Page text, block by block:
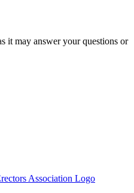
it may answer your questions or